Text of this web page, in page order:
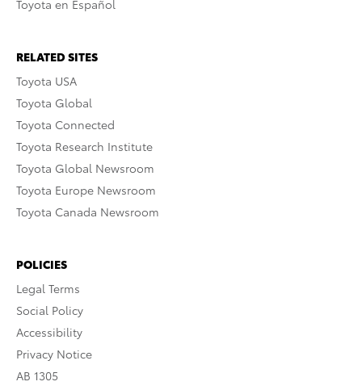
Toyota en Español
RELATED SITES
Toyota USA
Toyota Global
Toyota Connected
Toyota Research Institute
Toyota Global Newsroom
Toyota Europe Newsroom
Toyota Canada Newsroom
POLICIES
Legal Terms
Social Policy
Accessibility
Privacy Notice
AB 1305